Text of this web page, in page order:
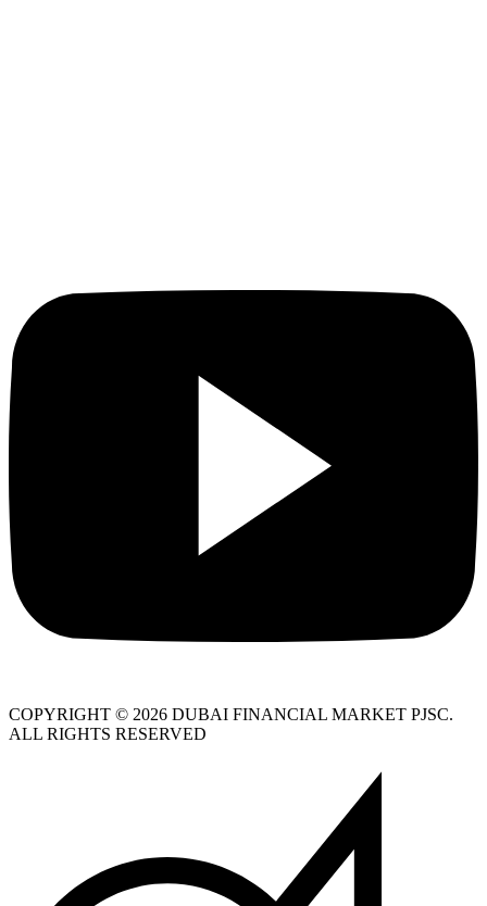
COPYRIGHT © 2026 DUBAI FINANCIAL MARKET PJSC.
ALL RIGHTS RESERVED